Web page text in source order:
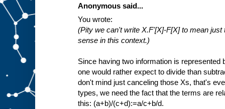
Anonymous said...
You wrote:
(Pity we can't write X.F'[X]-F[X] to mean
sense in this context.)
Since having two information is represented
one would rather expect to divide than
don't mind just canceling those Xs, that's
types, we need the fact that the terms are
this: (a+b)/(c+d):=a/c+b/d.